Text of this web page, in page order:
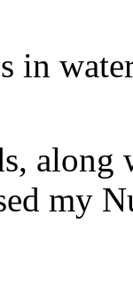
in
my